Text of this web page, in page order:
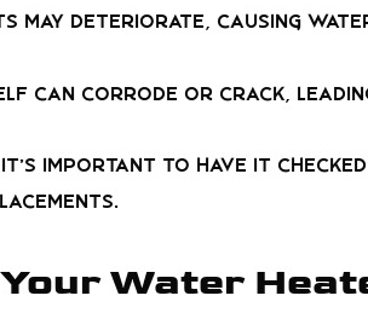
may deteriorate, causing
can corrode or crack,
important to have it
Water